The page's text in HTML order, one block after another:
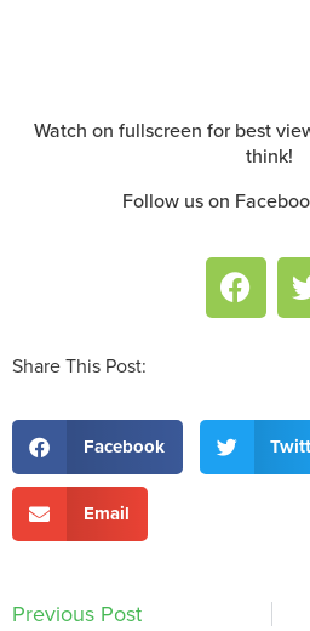
Watch on fullscreen for best
think!
Follow us on
Share This Post:
Facebook
Email
Previous Post